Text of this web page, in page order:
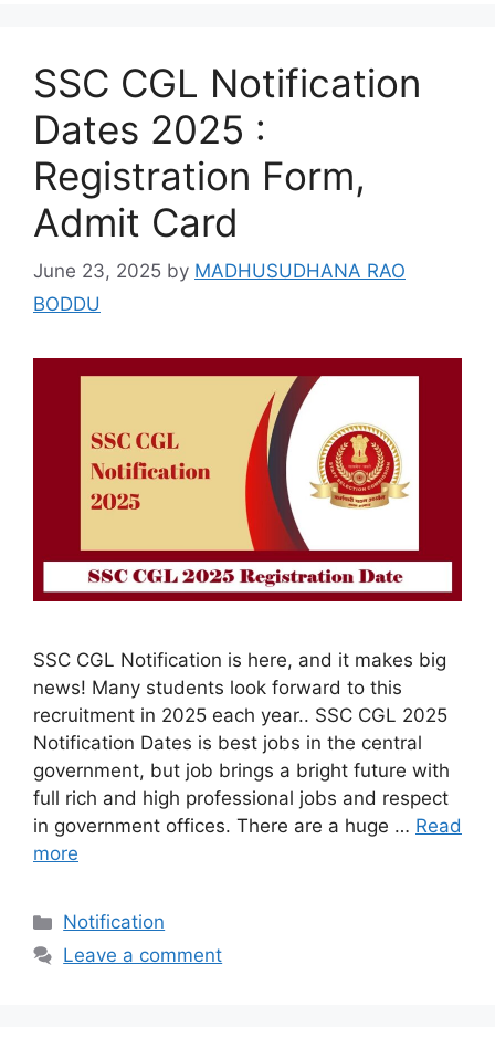
SSC CGL Notification
Dates 2025 :
Registration Form,
Admit Card
June 23, 2025 by MADHUSUDHANA RAO
BODDU
SSC CGL Notification is here, and it makes big
news! Many students look forward to this
recruitment in 2025 each year.. SSC CGL 2025
Notification Dates is best jobs in the central
government, but job brings a bright future with
full rich and high professional jobs and respect
in government offices. There are a huge … Read
more
Categories
Notification
Leave a comment